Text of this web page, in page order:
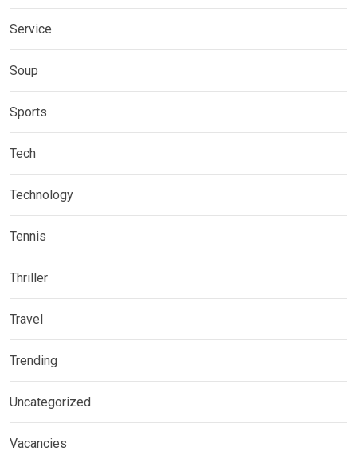
Service
Soup
Sports
Tech
Technology
Tennis
Thriller
Travel
Trending
Uncategorized
Vacancies